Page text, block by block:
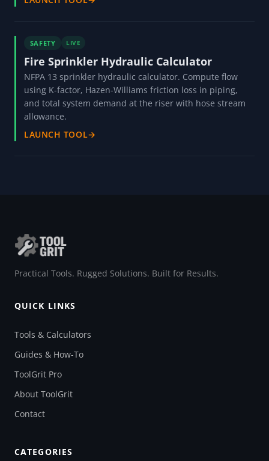
SAFETY LIVE
Fire Sprinkler Hydraulic Calculator
NFPA 13 sprinkler hydraulic calculator. Compute flow
using K-factor, Hazen-Williams friction loss in piping,
and total system demand at the riser with hose stream
allowance.
LAUNCH TOOL→
Practical Tools. Rugged Solutions. Built for Results.
QUICK LINKS
Tools & Calculators
Guides & How-To
ToolGrit Pro
About ToolGrit
Contact
CATEGORIES